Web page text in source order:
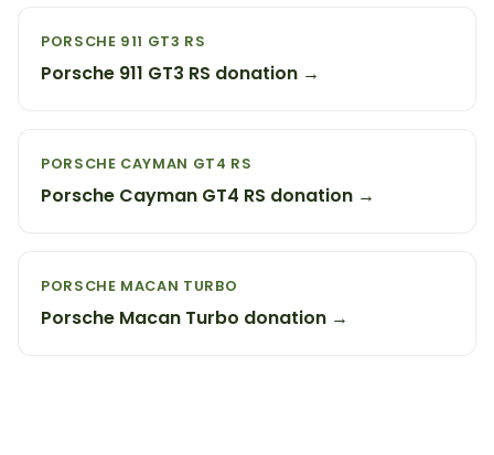
PORSCHE 911 GT3 RS
Porsche 911 GT3 RS donation →
PORSCHE CAYMAN GT4 RS
Porsche Cayman GT4 RS donation →
PORSCHE MACAN TURBO
Porsche Macan Turbo donation →